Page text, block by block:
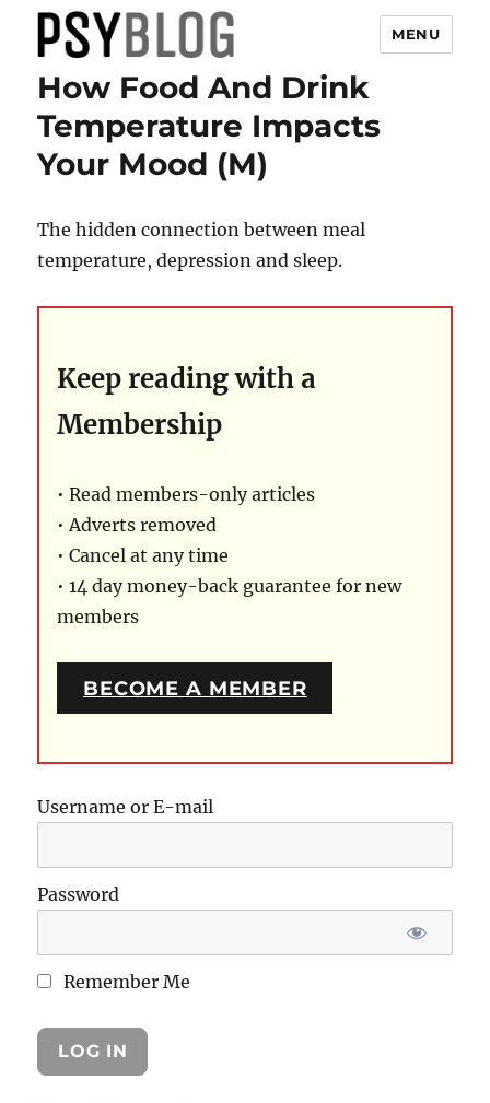
PsyBlog
MENU
How Food And Drink
Temperature Impacts
Your Mood (M)
The hidden connection between meal
temperature, depression and sleep.
Keep reading with a
Membership
• Read members-only articles
• Adverts removed
• Cancel at any time
• 14 day money-back guarantee for new
members
BECOME A MEMBER
Username or E-mail
Password
Remember Me